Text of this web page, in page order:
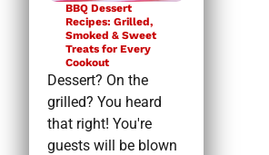
BBQ Dessert
Recipes: Grilled,
Smoked & Sweet
Treats for Every
Cookout
Dessert? On the
grilled? You heard
that right! You're
guests will be blown